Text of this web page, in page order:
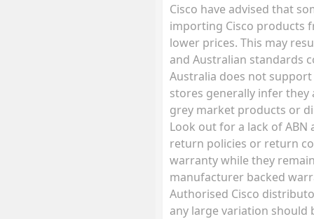
Cisco have advised that
importing Cisco products
lower prices. This may
and Australian standards
Australia does not
stores generally infer
grey market products or
Look out for a lack of
return policies or return
warranty while they
manufacturer backed
Authorised Cisco
any large variation should